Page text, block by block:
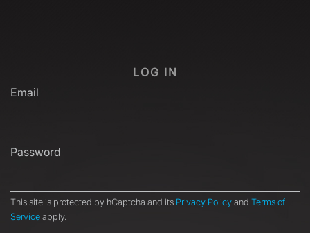
LOG IN
Email
Password
This site is protected by hCaptcha and its Privacy Policy and Terms of
Service apply.